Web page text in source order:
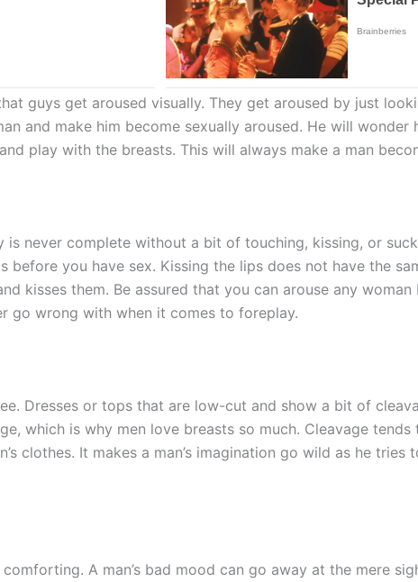
guys get aroused visually. They get aroused by just
and make him become sexually aroused. He will
play with the breasts. This will always make a man
never complete without a bit of touching, kissing, or
before you have sex. Kissing the lips does not have the
kisses them. Be assured that you can arouse any
go wrong with when it comes to foreplay.
Dresses or tops that are low-cut and show a bit of
which is why men love breasts so much. Cleavage
clothes. It makes a man’s imagination go wild as he tries
A man’s bad mood can go away at the mere